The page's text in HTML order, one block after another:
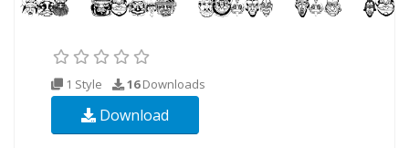
1 Style 16Downloads
Download